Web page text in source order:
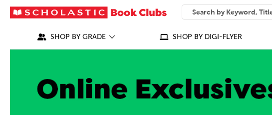
SEARCH
What can we help you find?
SHOP BY GRADE SHOP BY DIGI-FLYER